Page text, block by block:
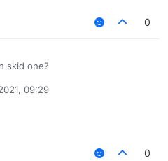
0
skid one?
09:29
0